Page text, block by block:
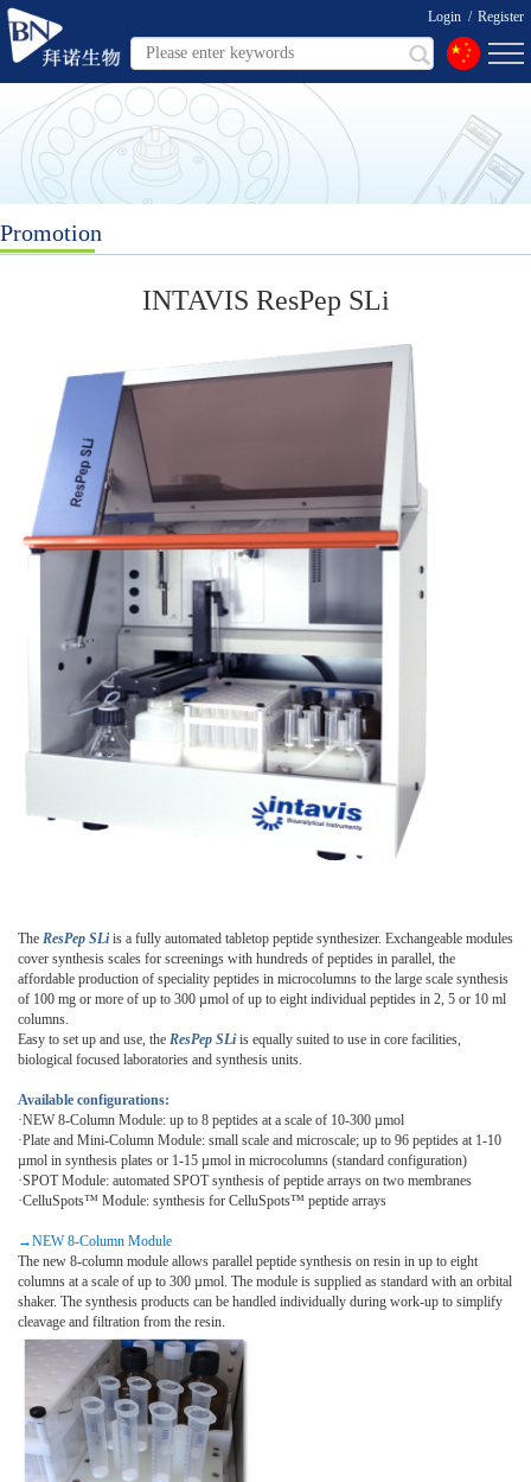
Login / Register
Promotion
INTAVIS ResPep SLi
The ResPep SLiis a fully automated tabletop peptide synthesizer. Exchangeable modules
cover synthesis scales for screenings with hundreds of peptides in parallel, the
affordable production of speciality peptides in microcolumns to the large scale synthesis
of 100 mg or more of up to 300 µmol of up to eight individual peptides in 2, 5 or 10 ml
columns.
Easy to set up and use, the ResPep SLiis equally suited to use in core facilities,
biological focused laboratories and synthesis units.
Available configurations:
·NEW 8-Column Module: up to 8 peptides at a scale of 10-300 µmol
·Plate and Mini-Column Module: small scale and microscale; up to 96 peptides at 1-10
µmol in synthesis plates or 1-15 µmol in microcolumns (standard configuration)
·SPOT Module: automated SPOT synthesis of peptide arrays on two membranes
·CelluSpots™ Module: synthesis for CelluSpots™ peptide arrays
→NEW 8-Column Module
The new 8-column module allows parallel peptide synthesis on resin in up to eight
columns at a scale of up to 300 µmol. The module is supplied as standard with an orbital
shaker. The synthesis products can be handled individually during work-up to simplify
cleavage and filtration from the resin.